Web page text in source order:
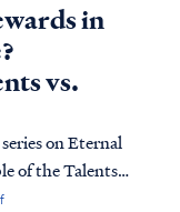
in
vs.
on Eternal
teach that